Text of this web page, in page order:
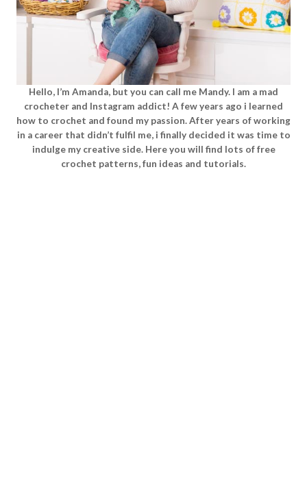
Hello, I’m Amanda, but you can call me Mandy. I am a mad
crocheter and Instagram addict! A few years ago i learned
how to crochet and found my passion. After years of working
in a career that didn’t fulfil me, i finally decided it was time to
indulge my creative side. Here you will find lots of free
crochet patterns, fun ideas and tutorials.